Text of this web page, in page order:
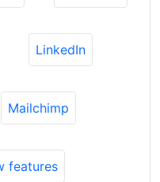
LinkedIn
Mailchimp
features